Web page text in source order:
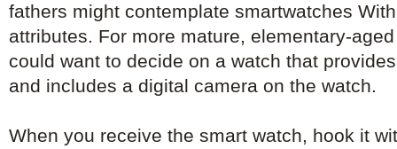
fathers might contemplate smartwatches
attributes. For more mature, elementary-
could want to decide on a watch that
and includes a digital camera on the watch.
When you receive the smart watch, hook it